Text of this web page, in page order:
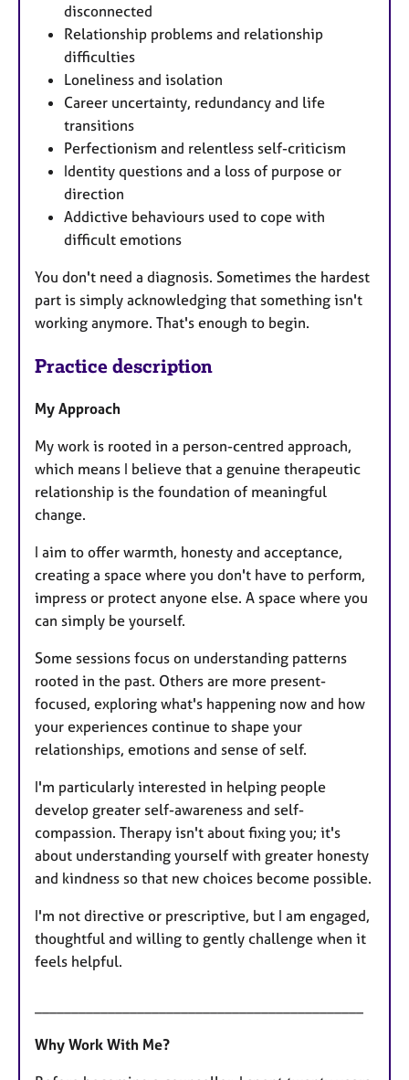
disconnected
Relationship problems and relationship
difficulties
Loneliness and isolation
Career uncertainty, redundancy and life
transitions
Perfectionism and relentless self-criticism
Identity questions and a loss of purpose or
direction
Addictive behaviours used to cope with
difficult emotions
You don't need a diagnosis. Sometimes the hardest
part is simply acknowledging that something isn't
working anymore. That's enough to begin.
Practice description
My Approach
My work is rooted in a person-centred approach,
which means I believe that a genuine therapeutic
relationship is the foundation of meaningful
change.
I aim to offer warmth, honesty and acceptance,
creating a space where you don't have to perform,
impress or protect anyone else. A space where you
can simply be yourself.
Some sessions focus on understanding patterns
rooted in the past. Others are more present-
focused, exploring what's happening now and how
your experiences continue to shape your
relationships, emotions and sense of self.
I'm particularly interested in helping people
develop greater self-awareness and self-
compassion. Therapy isn't about fixing you; it's
about understanding yourself with greater honesty
and kindness so that new choices become possible.
I'm not directive or prescriptive, but I am engaged,
thoughtful and willing to gently challenge when it
feels helpful.
Why Work With Me?